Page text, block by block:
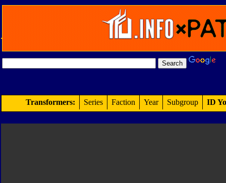
Transformers: Series Faction Year Subgroup ID